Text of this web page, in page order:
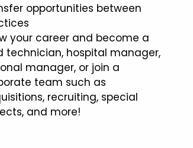
opportunities between
your career and become a
technician, hospital manager,
manager, or join a
team such as
recruiting, special
and more!